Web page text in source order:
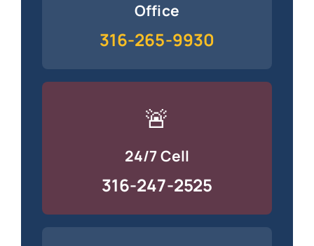
Office
316-265-9930
🚨
24/7 Cell
316-247-2525